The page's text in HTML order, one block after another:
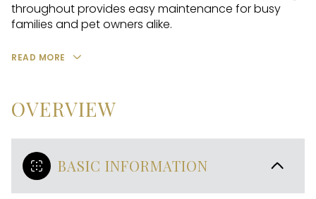
throughout provides easy maintenance for busy
families and pet owners alike.
READ MORE
OVERVIEW
BASIC INFORMATION